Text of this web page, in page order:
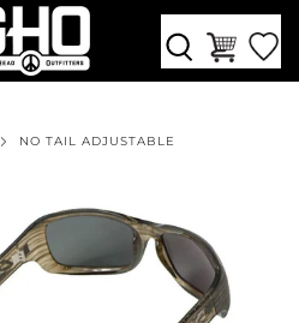
NO TAIL ADJUSTABLE